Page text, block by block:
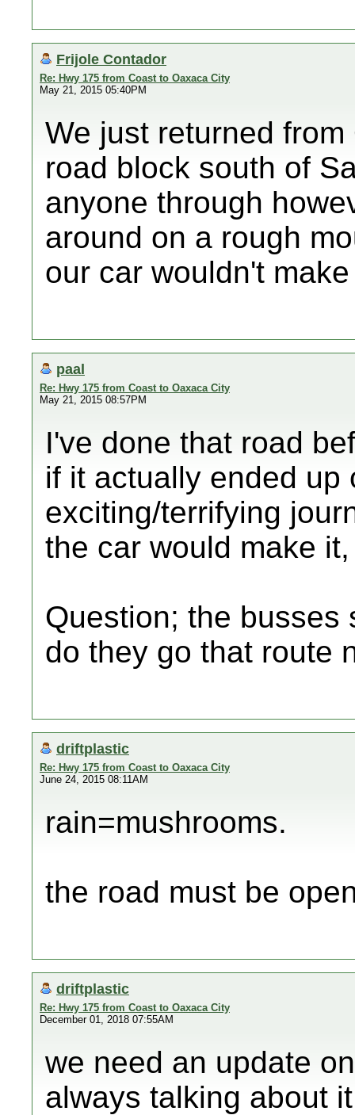
Frijole Contador
Re: Hwy 175 from Coast to Oaxaca City
May 21, 2015 05:40PM
We just returned
road block south of
anyone through
around on a rough
our car wouldn't
paal
Re: Hwy 175 from Coast to Oaxaca City
May 21, 2015 08:57PM
I've done that road
if it actually ended up
exciting/terrifying
the car would make
Question; the busses
do they go that route
driftplastic
Re: Hwy 175 from Coast to Oaxaca City
June 24, 2015 08:11AM
rain=mushrooms.
the road must be
driftplastic
Re: Hwy 175 from Coast to Oaxaca City
December 01, 2018 07:55AM
we need an update
always talking about